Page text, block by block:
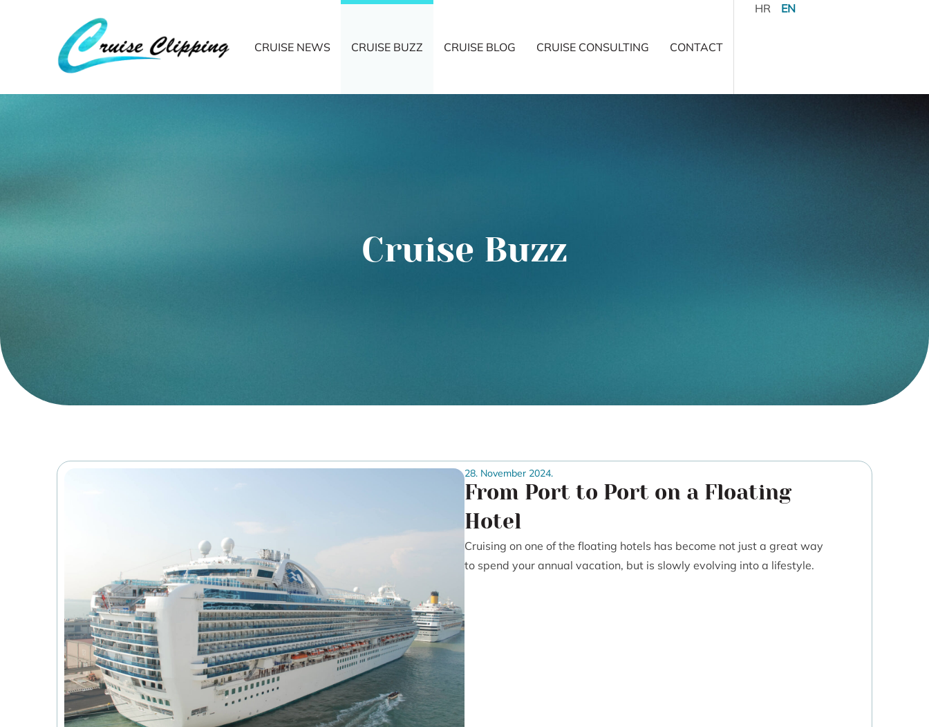
CRUISE NEWS CRUISE BUZZ CRUISE BLOG CRUISE CONSULTING CONTACT
HR EN
Cruise Buzz
28. November 2024.
From Port to Port on a Floating
Hotel
Cruising on one of the floating hotels has become not just a great way
to spend your annual vacation, but is slowly evolving into a lifestyle.